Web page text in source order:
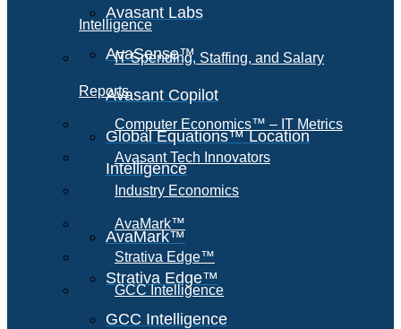
Avasant Labs
AvaSense™
Avasant Copilot
Global Equations™ Location
Intelligence
AvaMark™
Strativa Edge™
GCC Intelligence
Intelligence
IT Spending, Staffing, and Salary
Reports
Computer Economics™ – IT Metrics
Avasant Tech Innovators
Industry Economics
AvaMark™
Strativa Edge™
GCC Intelligence